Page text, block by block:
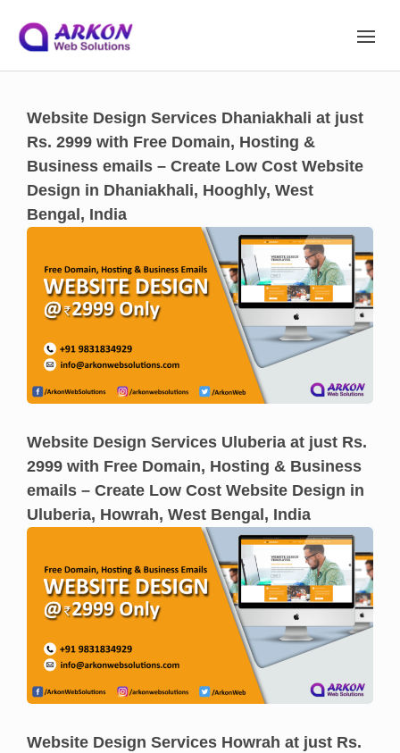
Website Design Services Dhaniakhali at just
Rs. 2999 with Free Domain, Hosting &
Business emails – Create Low Cost Website
Design in Dhaniakhali, Hooghly, West
Bengal, India
Website Design Services Uluberia at just Rs.
2999 with Free Domain, Hosting & Business
emails – Create Low Cost Website Design in
Uluberia, Howrah, West Bengal, India
Website Design Services Howrah at just Rs.